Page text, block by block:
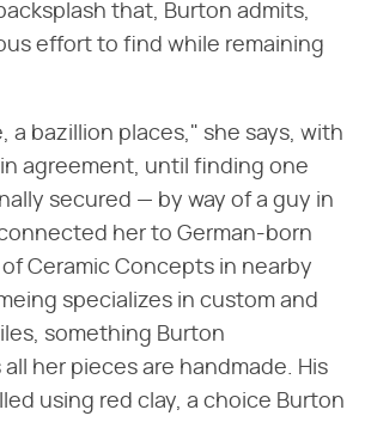
that, Burton admits,
effort to find while remaining
a bazillion places," she says, with
agreement, until finding one
secured — by way of a guy in
her to German-born
of Ceramic Concepts in nearby
specializes in custom and
something Burton
her pieces are handmade. His
using red clay, a choice Burton